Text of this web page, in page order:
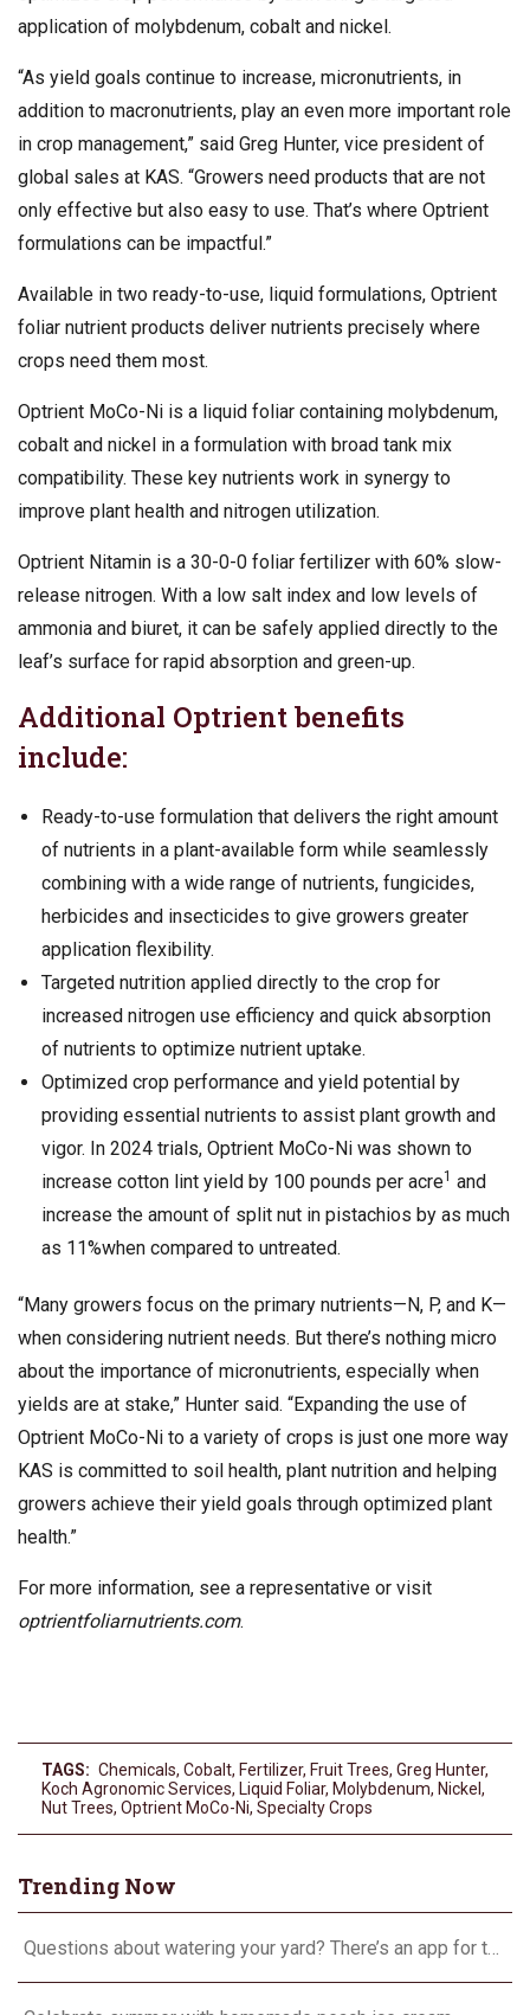
application of molybdenum, cobalt and nickel.
“As yield goals continue to increase, micronutrients, in
addition to macronutrients, play an even more important role
in crop management,” said Greg Hunter, vice president of
global sales at KAS. “Growers need products that are not
only effective but also easy to use. That’s where Optrient
formulations can be impactful.”
Available in two ready-to-use, liquid formulations, Optrient
foliar nutrient products deliver nutrients precisely where
crops need them most.
Optrient MoCo-Ni is a liquid foliar containing molybdenum,
cobalt and nickel in a formulation with broad tank mix
compatibility. These key nutrients work in synergy to
improve plant health and nitrogen utilization.
Optrient Nitamin is a 30-0-0 foliar fertilizer with 60% slow-
release nitrogen. With a low salt index and low levels of
ammonia and biuret, it can be safely applied directly to the
leaf’s surface for rapid absorption and green-up.
Additional Optrient benefits
include:
Ready-to-use formulation that delivers the right amount
of nutrients in a plant-available form while seamlessly
combining with a wide range of nutrients, fungicides,
herbicides and insecticides to give growers greater
application flexibility.
Targeted nutrition applied directly to the crop for
increased nitrogen use efficiency and quick absorption
of nutrients to optimize nutrient uptake.
Optimized crop performance and yield potential by
providing essential nutrients to assist plant growth and
vigor. In 2024 trials, Optrient MoCo-Ni was shown to
increase cotton lint yield by 100 pounds per acre1 and
increase the amount of split nut in pistachios by as much
as 11%when compared to untreated.
“Many growers focus on the primary nutrients—N, P, and K—
when considering nutrient needs. But there’s nothing micro
about the importance of micronutrients, especially when
yields are at stake,” Hunter said. “Expanding the use of
Optrient MoCo-Ni to a variety of crops is just one more way
KAS is committed to soil health, plant nutrition and helping
growers achieve their yield goals through optimized plant
health.”
For more information, see a representative or visit
optrientfoliarnutrients.com.
TAGS: Chemicals, Cobalt, Fertilizer, Fruit Trees, Greg Hunter,
Koch Agronomic Services, Liquid Foliar, Molybdenum, Nickel ,
Nut Trees, Optrient MoCo-Ni, Specialty Crops
Trending Now
Questions about watering your yard? There’s an app for that